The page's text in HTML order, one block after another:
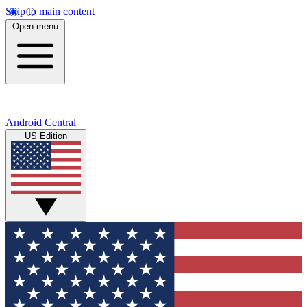
Skip to main content
Open menu
Android Central
US Edition